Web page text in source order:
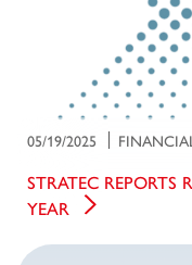
05/19/2025
STRATEC REPORTS
YEAR